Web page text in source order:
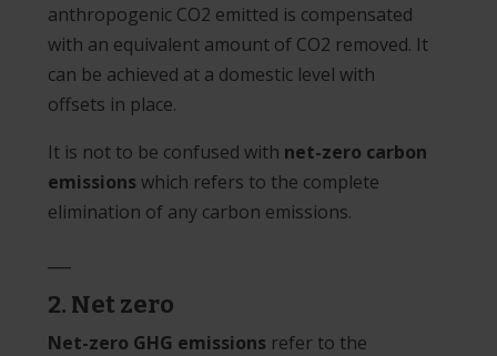
anthropogenic CO2 emitted is compensated
with an equivalent amount of CO2 removed. It
can be achieved at a domestic level with
offsets in place.
It is not to be confused with net-zero carbon
emissionswhich refers to the complete
elimination of any carbon emissions.
2. Net zero
Net-zero GHG emissions refer to the